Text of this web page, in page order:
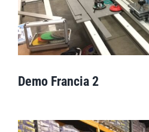
Demo Francia 2